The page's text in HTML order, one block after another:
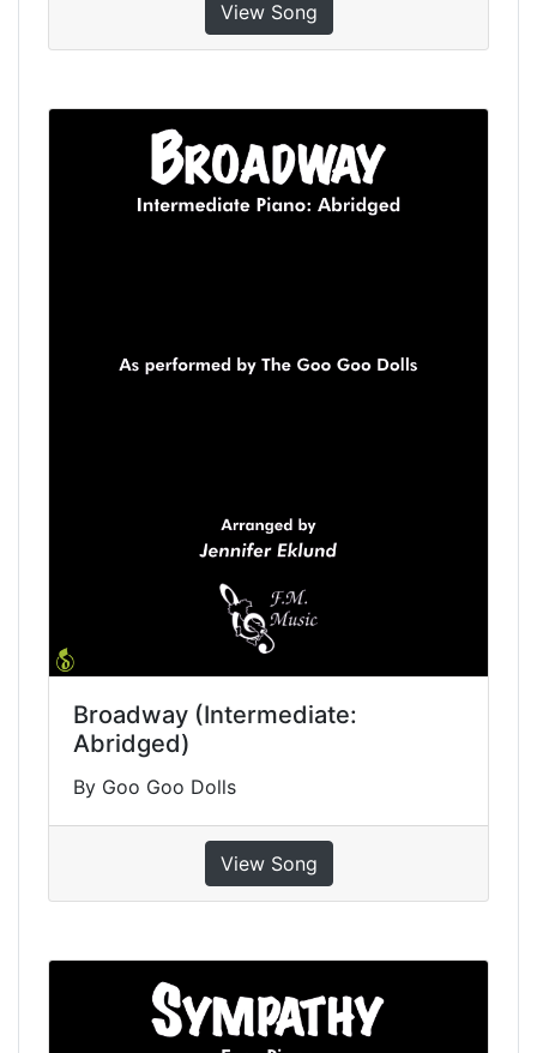
View Song
Broadway (Intermediate:
Abridged)
By Goo Goo Dolls
View Song